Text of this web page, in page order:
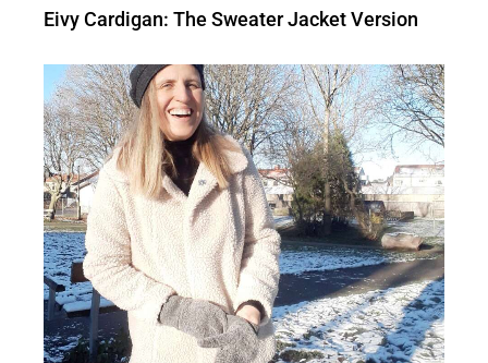
Eivy Cardigan: The Sweater Jacket Version